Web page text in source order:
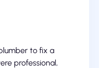
to fix a
professional,